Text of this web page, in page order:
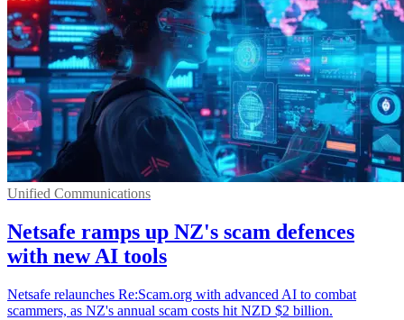
Unified Communications
Netsafe ramps up NZ's scam defences
with new AI tools
Netsafe relaunches Re:Scam.org with advanced AI to combat
scammers, as NZ's annual scam costs hit NZD $2 billion.